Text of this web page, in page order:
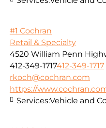
#1 Cochran
Retail & Specialty
4520 William Penn
412-349-1717412-349-1717
rkoch@cochran.com
https://
Services:Vehicle and